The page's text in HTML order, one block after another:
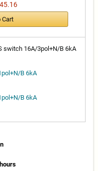
Cart
switch 16A/3pol+N/B 6kA
B 6kA
B 6kA